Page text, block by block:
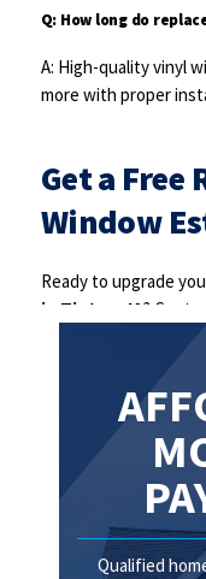
Q: How long do
A: High-quality vinyl
more with proper
Get a Free
Window
Ready to upgrade
in Tipton, IA?
Contact us today to
team will guide you
detailed estimate.
available to qualified
Qualified